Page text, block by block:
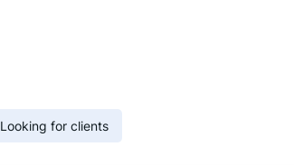
Looking for clients